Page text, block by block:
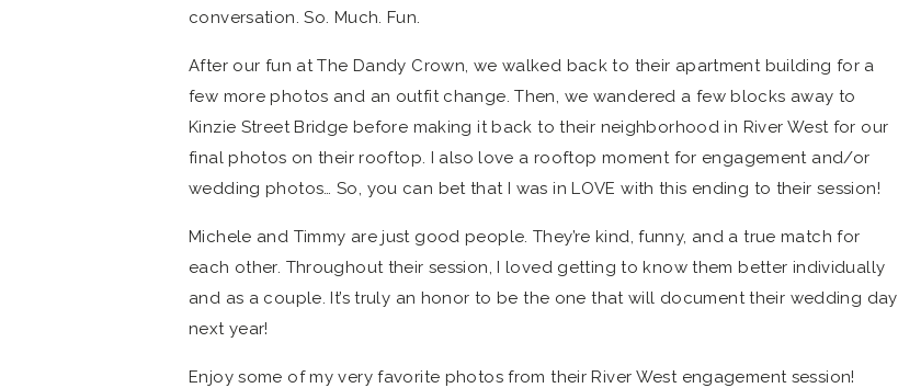
conversation. So. Much. Fun.
After our fun at The Dandy Crown, we walked back to their apartment building for a
few more photos and an outfit change. Then, we wandered a few blocks away to
Kinzie Street Bridge before making it back to their neighborhood in River West for our
final photos on their rooftop. I also love a rooftop moment for engagement and/or
wedding photos… So, you can bet that I was in LOVE with this ending to their session!
Michele and Timmy are just good people. They’re kind, funny, and a true match for
each other. Throughout their session, I loved getting to know them better individually
and as a couple. It’s truly an honor to be the one that will document their wedding day
next year!
Enjoy some of my very favorite photos from their River West engagement session!